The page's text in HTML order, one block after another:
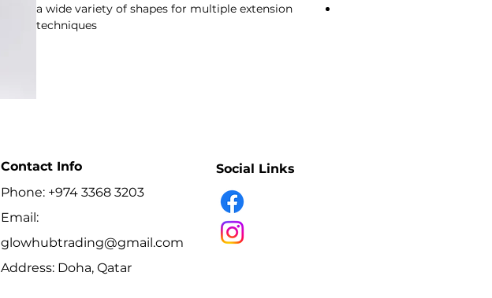
a wide variety of shapes for multiple extension
techniques
polished mirror finish
better overview of the work area due to
AISI 420 stainless steel
Contact Info
Phone: +974 3368 3203
Email:
glowhubtrading@gmail.com
Address: Doha, Qatar
Social Links